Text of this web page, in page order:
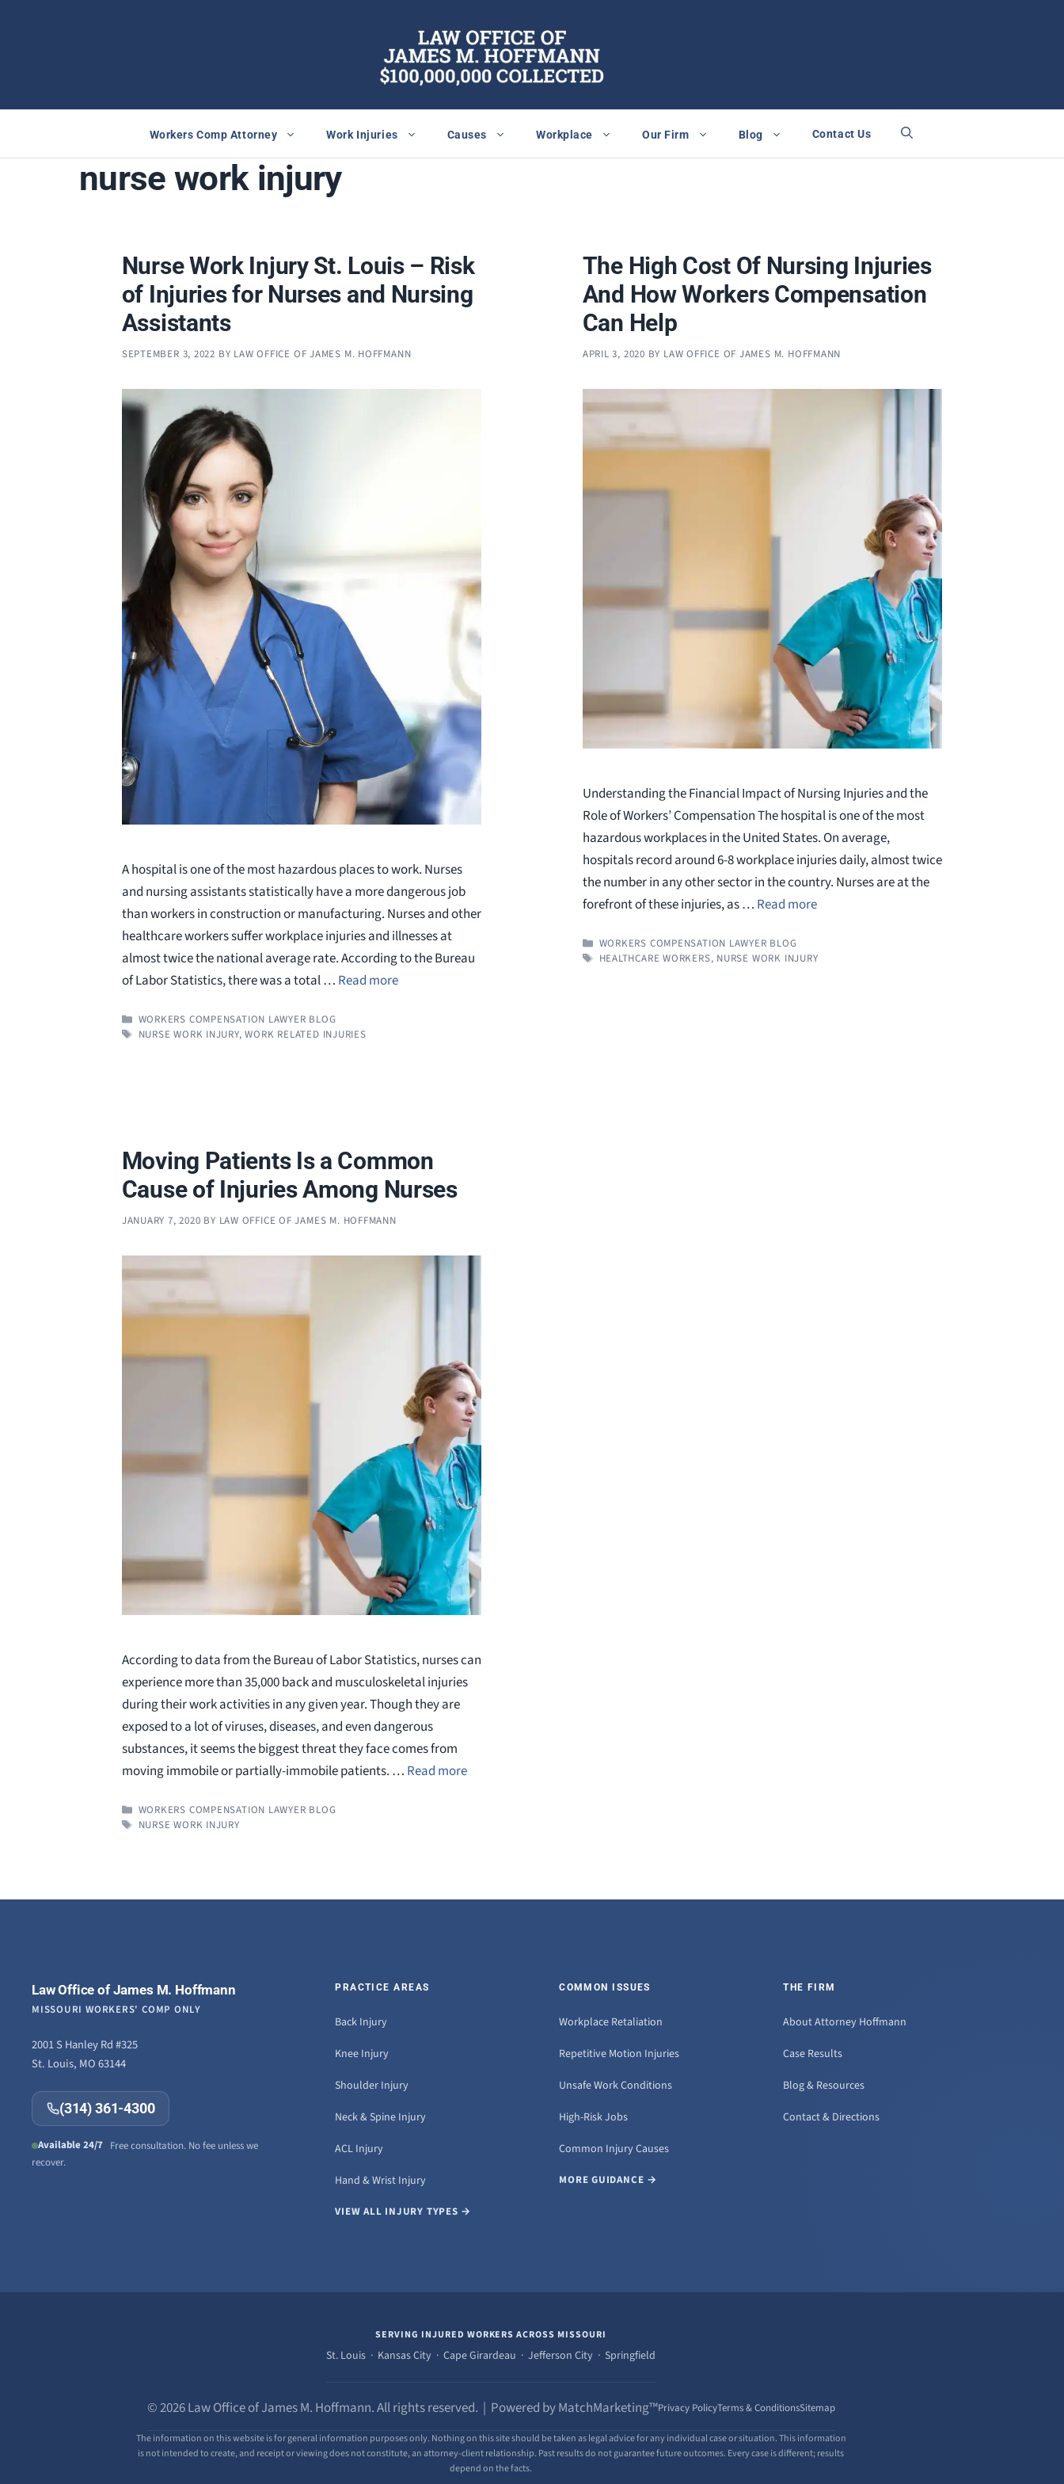
Workers Comp Attorney Work Injuries Causes Workplace Our Firm Blog Contact Us
nurse work injury
Nurse Work Injury St. Louis – Risk
of Injuries for Nurses and Nursing
Assistants
SEPTEMBER 3, 2022 BY LAW OFFICE OF JAMES M. HOFFMANN
A hospital is one of the most hazardous places to work. Nurses
and nursing assistants statistically have a more dangerous job
than workers in construction or manufacturing. Nurses and other
healthcare workers suffer workplace injuries and illnesses at
almost twice the national average rate. According to the Bureau
of Labor Statistics, there was a total … Read more
CATEGORIES
WORKERS COMPENSATION LAWYER BLOG
TAGS
NURSE WORK INJURY,WORK RELATED INJURIES
The High Cost Of Nursing Injuries
And How Workers Compensation
Can Help
APRIL 3, 2020 BY LAW OFFICE OF JAMES M. HOFFMANN
Understanding the Financial Impact of Nursing Injuries and the
Role of Workers’ Compensation The hospital is one of the most
hazardous workplaces in the United States. On average,
hospitals record around 6-8 workplace injuries daily, almost twice
the number in any other sector in the country. Nurses are at the
forefront of these injuries, as … Read more
CATEGORIES
WORKERS COMPENSATION LAWYER BLOG
TAGS
HEALTHCARE WORKERS, NURSE WORK INJURY
Moving Patients Is a Common
Cause of Injuries Among Nurses
JANUARY 7, 2020 BY LAW OFFICE OF JAMES M. HOFFMANN
According to data from the Bureau of Labor Statistics, nurses can
experience more than 35,000 back and musculoskeletal injuries
during their work activities in any given year. Though they are
exposed to a lot of viruses, diseases, and even dangerous
substances, it seems the biggest threat they face comes from
moving immobile or partially-immobile patients. … Read more
CATEGORIES
WORKERS COMPENSATION LAWYER BLOG
TAGS
NURSE WORK INJURY
Law Office of James M. Hoffmann
MISSOURI WORKERS' COMP ONLY
2001 S Hanley Rd #325
St. Louis, MO 63144
(314) 361-4300
Available 24/7 Free consultation. No fee unless we
recover.
PRACTICE AREAS
Back Injury
Knee Injury
Shoulder Injury
Neck & Spine Injury
ACL Injury
Hand & Wrist Injury
VIEW ALL INJURY TYPES →
COMMON ISSUES
Workplace Retaliation
Repetitive Motion Injuries
Unsafe Work Conditions
High-Risk Jobs
Common Injury Causes
MORE GUIDANCE →
THE FIRM
About Attorney Hoffmann
Case Results
Blog & Resources
Contact & Directions
SERVING INJURED WORKERS ACROSS MISSOURI
St. Louis · Kansas City · Cape Girardeau · Jefferson City · Springfield
© 2026 Law Office of James M. Hoffmann. All rights reserved. | Powered by MatchMarketing™Privacy PolicyTerms & ConditionsSitemap
The information on this website is for general information purposes only. Nothing on this site should be taken as legal advice for any individual case or situation. This information
is not intended to create, and receipt or viewing does not constitute, an attorney-client relationship. Past results do not guarantee future outcomes. Every case is different; results
depend on the facts.